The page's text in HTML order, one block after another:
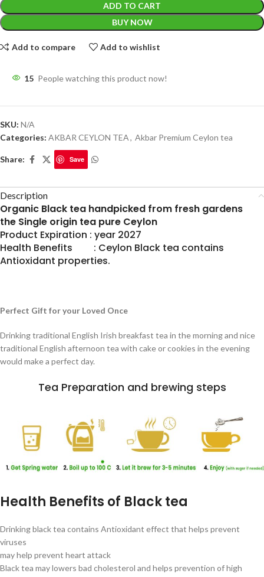
ADD TO CART
BUY NOW
Add to compare Add to wishlist
15 People watching this product now!
SKU: N/A
Categories: AKBAR CEYLON TEA, Akbar Premium Ceylon tea
Share: Save
Description
Organic Black tea handpicked from fresh gardens
the Single origin tea pure Ceylon
Product Expiration : year 2027
Health Benefits : Ceylon Black tea contains
Antioxidant properties.
Perfect Gift for your Loved Once
Drinking traditional English Irish breakfast tea in the morning and nice
traditional English afternoon tea with cake or cookies in the evening
would make a perfect day.
Tea Preparation and brewing steps
Health Benefits of Black tea
Drinking black tea contains Antioxidant effect that helps prevent
viruses
may help prevent heart attack
Black tea may lowers bad cholesterol and helps prevention of high